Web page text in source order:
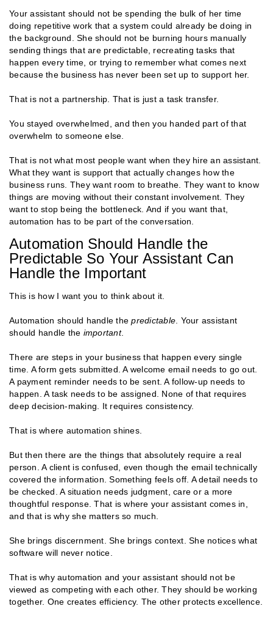
Your assistant should not be spending the bulk of her time
doing repetitive work that a system could already be doing in
the background. She should not be burning hours manually
sending things that are predictable, recreating tasks that
happen every time, or trying to remember what comes next
because the business has never been set up to support her.
That is not a partnership. That is just a task transfer.
You stayed overwhelmed, and then you handed part of that
overwhelm to someone else.
That is not what most people want when they hire an assistant.
What they want is support that actually changes how the
business runs. They want room to breathe. They want to know
things are moving without their constant involvement. They
want to stop being the bottleneck. And if you want that,
automation has to be part of the conversation.
Automation Should Handle the
Predictable So Your Assistant Can
Handle the Important
This is how I want you to think about it.
Automation should handle thepredictable . Your assistant
should handle the important.
There are steps in your business that happen every single
time. A form gets submitted. A welcome email needs to go out.
A payment reminder needs to be sent. A follow-up needs to
happen. A task needs to be assigned. None of that requires
deep decision-making. It requires consistency.
That is where automation shines.
But then there are the things that absolutely require a real
person. A client is confused, even though the email technically
covered the information. Something feels off. A detail needs to
be checked. A situation needs judgment, care or a more
thoughtful response. That is where your assistant comes in,
and that is why she matters so much.
She brings discernment. She brings context. She notices what
software will never notice.
That is why automation and your assistant should not be
viewed as competing with each other. They should be working
together. One creates efficiency. The other protects excellence.